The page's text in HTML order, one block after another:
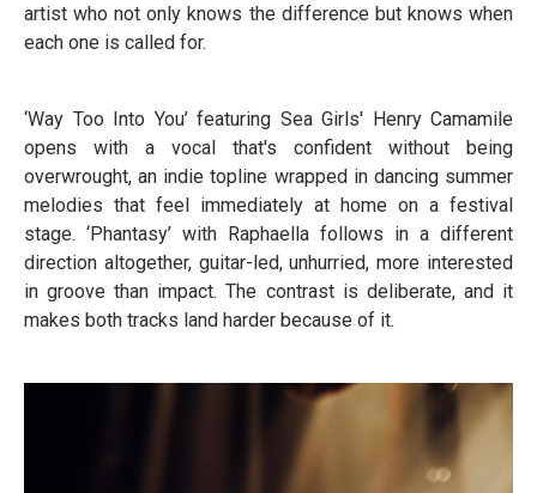
artist who not only knows the difference but knows when
each one is called for.
‘Way Too Into You’ featuring Sea Girls' Henry Camamile
opens with a vocal that's confident without being
overwrought, an indie topline wrapped in dancing summer
melodies that feel immediately at home on a festival
stage. ‘Phantasy’ with Raphaella follows in a different
direction altogether, guitar-led, unhurried, more interested
in groove than impact. The contrast is deliberate, and it
makes both tracks land harder because of it.